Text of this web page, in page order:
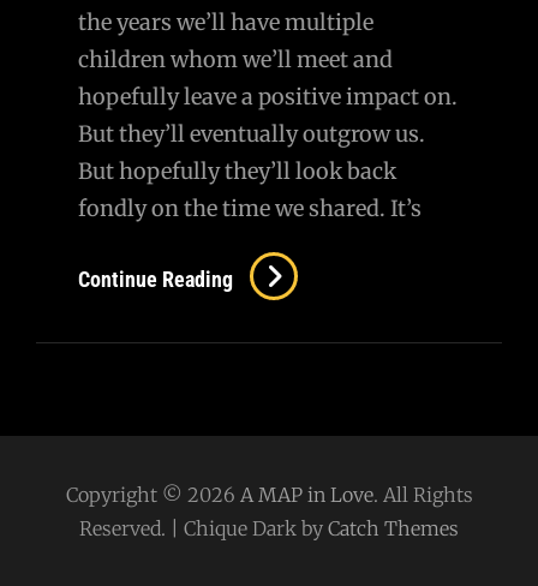
the years we’ll have multiple
children whom we’ll meet and
hopefully leave a positive impact on.
But they’ll eventually outgrow us.
But hopefully they’ll look back
fondly on the time we shared. It’s
Continue Reading
Copyright © 2026 A MAP in Love. All Rights
Reserved. | Chique Dark by Catch Themes